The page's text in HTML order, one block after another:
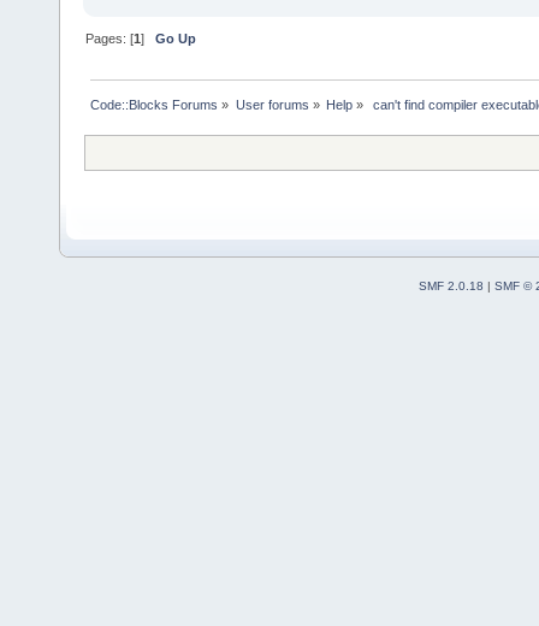
Pages: [1]Go Up
Code::Blocks Forums » User forums » Help» can't find compiler
SMF 2.0.18 | SMF ©